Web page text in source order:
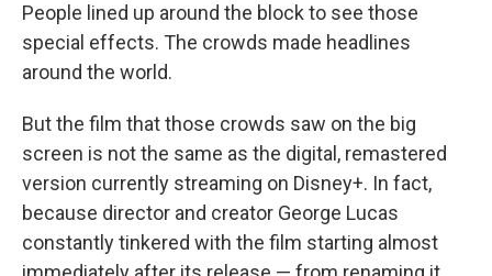
People lined up around the block to see those
special effects. The crowds made headlines
around the world.
But the film that those crowds saw on the big
screen is not the same as the digital, remastered
version currently streaming on Disney+. In fact,
because director and creator George Lucas
constantly tinkered with the film starting almost